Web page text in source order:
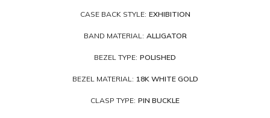
CASE BACK STYLE: EXHIBITION
BAND MATERIAL: ALLIGATOR
BEZEL TYPE: POLISHED
BEZEL MATERIAL: 18K WHITE GOLD
CLASP TYPE: PIN BUCKLE